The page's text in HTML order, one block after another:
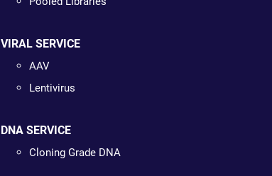
VIRAL SERVICE
AAV
Lentivirus
DNA SERVICE
Cloning Grade DNA